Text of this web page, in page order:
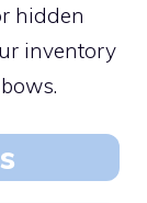
hidden
inventory